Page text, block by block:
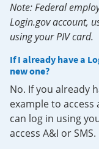
Note: Federal
Login.gov account,
using your PIV card.
If I already have a
new one?
No. If you already
example to
can log in using
access A&I or SMS.